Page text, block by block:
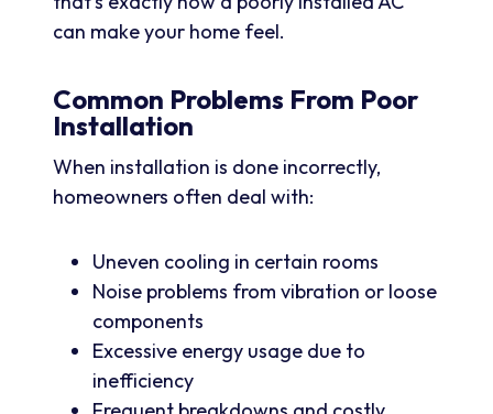
can make your home feel.
Common Problems From Poor
Installation
When installation is done incorrectly,
homeowners often deal with:
Uneven cooling in certain rooms
Noise problems from vibration or loose
components
Excessive energy usage due to
inefficiency